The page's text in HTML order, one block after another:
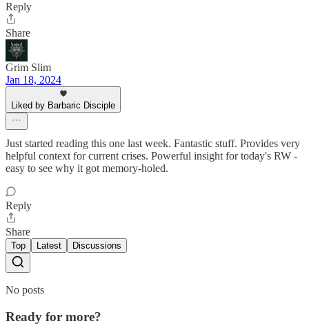
Reply
Share
Grim Slim
Jan 18, 2024
Liked by Barbaric Disciple
Just started reading this one last week. Fantastic stuff. Provides very
helpful context for current crises. Powerful insight for today's RW -
easy to see why it got memory-holed.
Reply
Share
Top Latest Discussions
No posts
Ready for more?